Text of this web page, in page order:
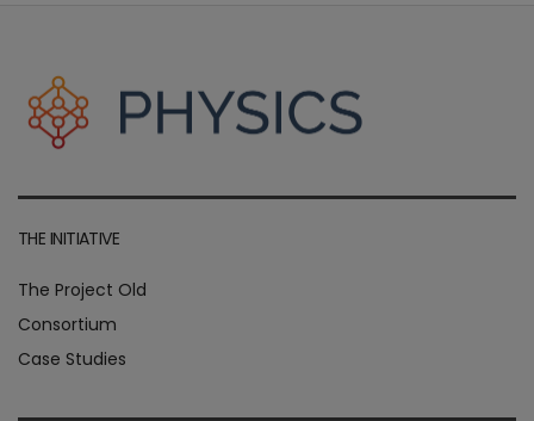
THE INITIATIVE
The Project Old
Consortium
Case Studies